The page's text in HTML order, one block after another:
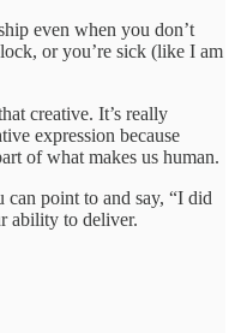
even when you don’t
or you’re sick (like I am
creative. It’s really
expression because
of what makes us human.
point to and say, “I did
ability to deliver.